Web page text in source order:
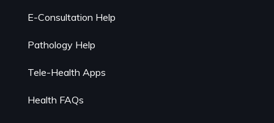
E-Consultation Help
Pathology Help
Tele-Health Apps
Health FAQs